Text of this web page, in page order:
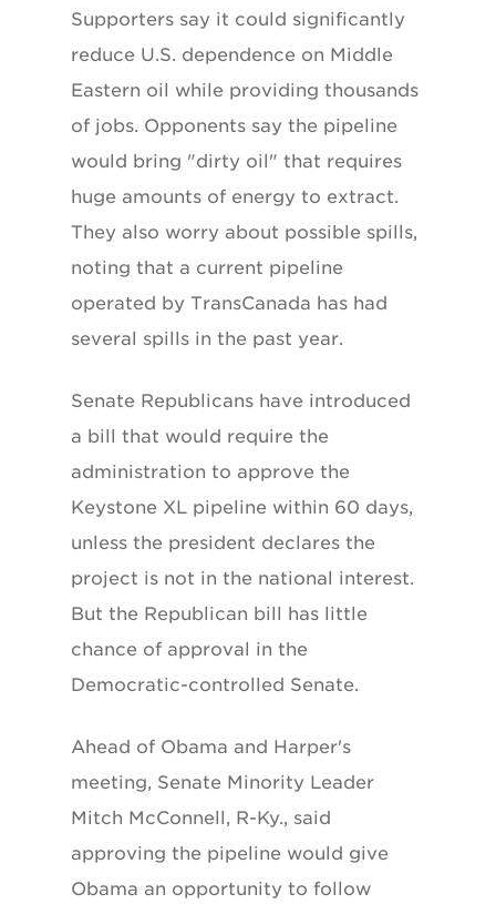
Supporters say it could significantly
reduce U.S. dependence on Middle
Eastern oil while providing thousands
of jobs. Opponents say the pipeline
would bring "dirty oil" that requires
huge amounts of energy to extract.
They also worry about possible spills,
noting that a current pipeline
operated by TransCanada has had
several spills in the past year.
Senate Republicans have introduced
a bill that would require the
administration to approve the
Keystone XL pipeline within 60 days,
unless the president declares the
project is not in the national interest.
But the Republican bill has little
chance of approval in the
Democratic-controlled Senate.
Ahead of Obama and Harper's
meeting, Senate Minority Leader
Mitch McConnell, R-Ky., said
approving the pipeline would give
Obama an opportunity to follow